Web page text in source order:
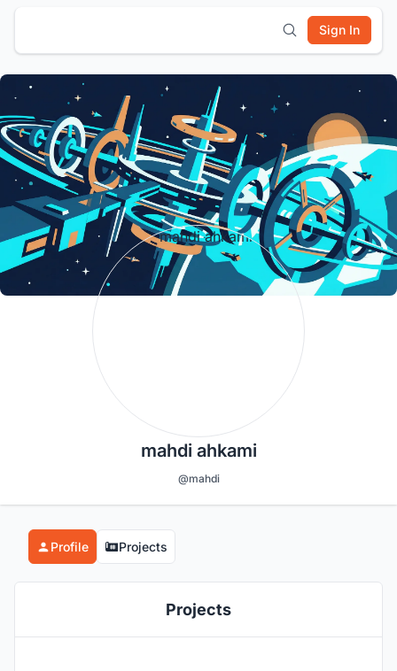
Sign In
mahdi ahkami
@mahdi
Profile Projects
Projects